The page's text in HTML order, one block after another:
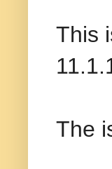
This
The